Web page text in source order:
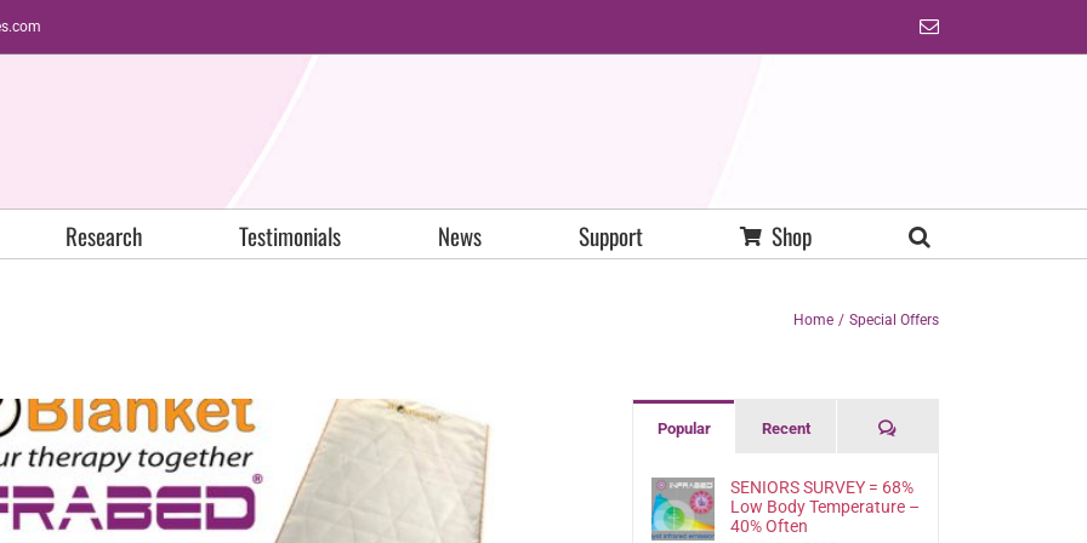
Email
Research Testimonials News Support Shop
Home Special Offers
Popular Recent Comments
SENIORS SURVEY = 68%
Low Body Temperature –
40% Often